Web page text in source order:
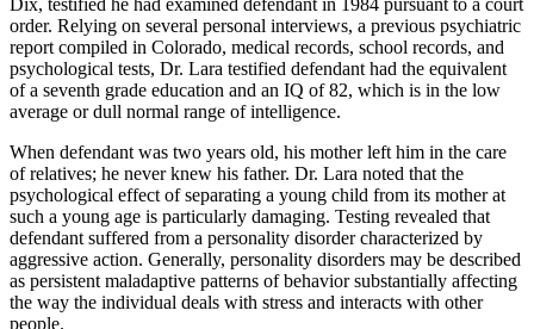
Dix, testified he had examined defendant in 1984 pursuant to a court
order. Relying on several personal interviews, a previous psychiatric
report compiled in Colorado, medical records, school records, and
psychological tests, Dr. Lara testified defendant had the equivalent
of a seventh grade education and an IQ of 82, which is in the low
average or dull normal range of intelligence.
When defendant was two years old, his mother left him in the care
of relatives; he never knew his father. Dr. Lara noted that the
psychological effect of separating a young child from its mother at
such a young age is particularly damaging. Testing revealed that
defendant suffered from a personality disorder characterized by
aggressive action. Generally, personality disorders may be described
as persistent maladaptive patterns of behavior substantially affecting
the way the individual deals with stress and interacts with other
people.